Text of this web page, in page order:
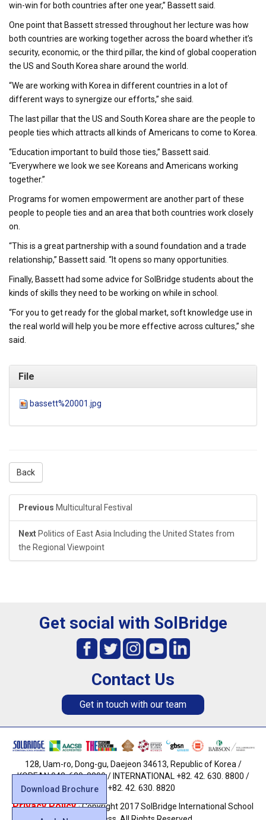
win-win for both countries after one year,” Bassett said.
One point that Bassett stressed throughout her lecture was how
both countries are working together across the board whether it’s
security, economic, or the third pillar, the kind of global cooperation
the US and South Korea share around the world.
“We are working with Korea in different countries in a lot of
different ways to synergize our efforts,” she said.
The last pillar that the US and South Korea share are the people to
people ties which attracts all kinds of Americans to come to Korea.
“Education important to build those ties,” Bassett said.
“Everywhere we look we see Koreans and Americans working
together.”
Programs for women empowerment are another part of these
people to people ties and an area that both countries work closely
on.
“This is a great partnership with a sound foundation and a trade
relationship,” Bassett said. “It opens so many opportunities.
Finally, Bassett had some advice for SolBridge students about the
kinds of skills they need to be working on while in school.
“For you to get ready for the global market, soft knowledge use in
the real world will help you be more effective across cultures,” she
said.
File
bassett%20001.jpg
Back
Previous Multicultural Festival
Next Politics of East Asia Including the United States from
the Regional Viewpoint
Download Brochure
Get social with SolBridge
Contact Us
Get in touch with our team
128, Uam-ro, Dong-gu, Daejeon 34613, Republic of Korea /
KOREAN 042. 630. 8800 / INTERNATIONAL +82. 42. 630. 8800 /
FAX +82. 42. 630. 8820
Privacy Policy· Copyright 2017 SolBridge International School